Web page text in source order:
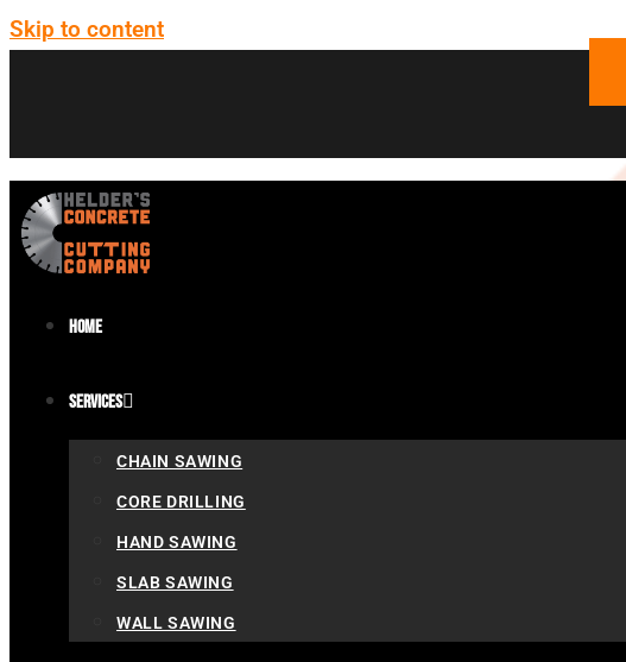
Skip to content
Home
Services
CHAIN SAWING
CORE DRILLING
HAND SAWING
SLAB SAWING
WALL SAWING